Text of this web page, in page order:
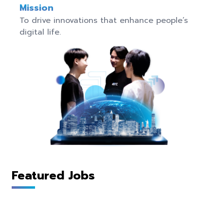
Mission
To drive innovations that enhance people’s
digital life.
Featured Jobs